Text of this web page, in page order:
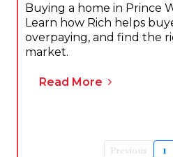
Buying a home in Prince
Learn how Rich helps
overpaying, and find the
market.
Read More
Previous 1